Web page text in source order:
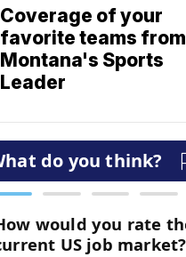
Coverage of your
favorite teams from
Montana's Sports
Leader